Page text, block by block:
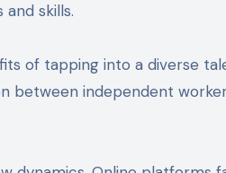
skills.
of tapping into a diverse
between independent